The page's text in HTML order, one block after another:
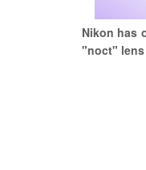
Nikon has
"noct" lens